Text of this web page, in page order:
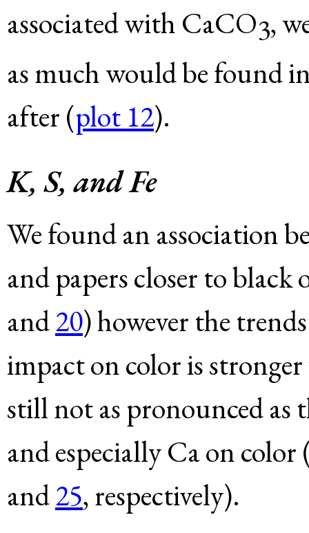
associated with CaCO3,
as much would be found
after (plot12).
K, S, and Fe
We found an association
and papers closer to
and20) however the
impact on color is
still not as pronounced as
and especially Ca on
and25, respectively).